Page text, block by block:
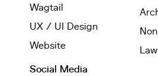
Wagtail
UX / UI Design
Website
Social Media